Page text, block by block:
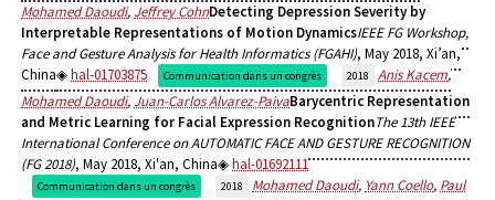
Mohamed Daoudi, Jeffrey CohnDetecting Depression Severity by
Interpretable Representations of Motion DynamicsIEEE FG Workshop,
Face and Gesture Analysis for Health Informatics (FGAHI), May 2018, Xi’an,
China
hal-01703875 Communication dans un congrès 2018 Anis Kacem,
Mohamed Daoudi, Juan-Carlos Alvarez-PaivaBarycentric Representation
and Metric Learning for Facial Expression RecognitionThe 13th IEEE
International Conference on AUTOMATIC FACE AND GESTURE RECOGNITION
(FG 2018), May 2018, Xi'an, China hal-01692111
Communication dans un congrès 2018 Mohamed Daoudi, Yann Coello, Paul